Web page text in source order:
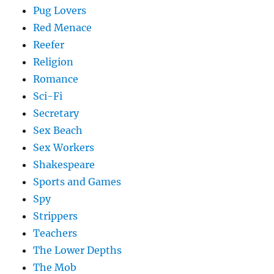
Pug Lovers
Red Menace
Reefer
Religion
Romance
Sci-Fi
Secretary
Sex Beach
Sex Workers
Shakespeare
Sports and Games
Spy
Strippers
Teachers
The Lower Depths
The Mob